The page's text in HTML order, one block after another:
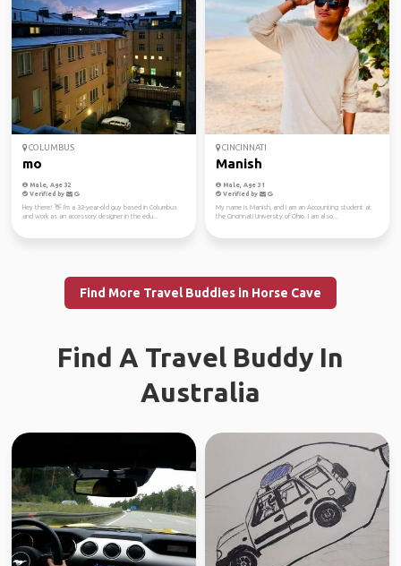
COLUMBUS
mo
Male, Age 32
Verified by
Hey there! 👋 I'm a 32-year-old guy based in Columbus
and work as an accessory designer in the edu...
CINCINNATI
Manish
Male, Age 31
Verified by
My name is Manish, and I am an Accounting student at
the Cincinnati University of Ohio. I am also...
Find More Travel Buddies in Horse Cave
Find A Travel Buddy In
Australia